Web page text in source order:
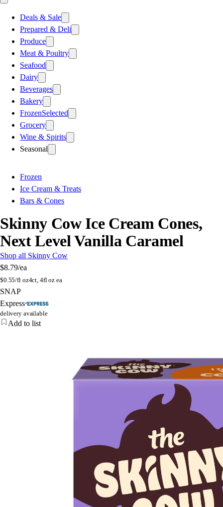
Deals & Sale
Prepared & Deli
Produce
Meat & Poultry
Seafood
Dairy
Beverages
Bakery
FrozenSelected
Grocery
Wine & Spirits
Seasonal
Frozen
Ice Cream & Treats
Bars & Cones
Skinny Cow Ice Cream Cones,
Next Level Vanilla Caramel
Shop all Skinny Cow
$8.79/ea
$0.55/fl oz4ct, 4fl oz ea
SNAP
Express
delivery available
Add to list